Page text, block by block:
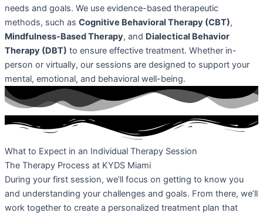
needs and goals. We use evidence-based therapeutic
methods, such as Cognitive Behavioral Therapy (CBT),
Mindfulness-Based Therapy, and Dialectical Behavior
Therapy (DBT) to ensure effective treatment. Whether in-
person or virtually, our sessions are designed to support your
mental, emotional, and behavioral well-being.
What to Expect in an Individual Therapy Session
The Therapy Process at KYDS Miami
During your first session, we’ll focus on getting to know you
and understanding your challenges and goals. From there, we’ll
work together to create a personalized treatment plan that